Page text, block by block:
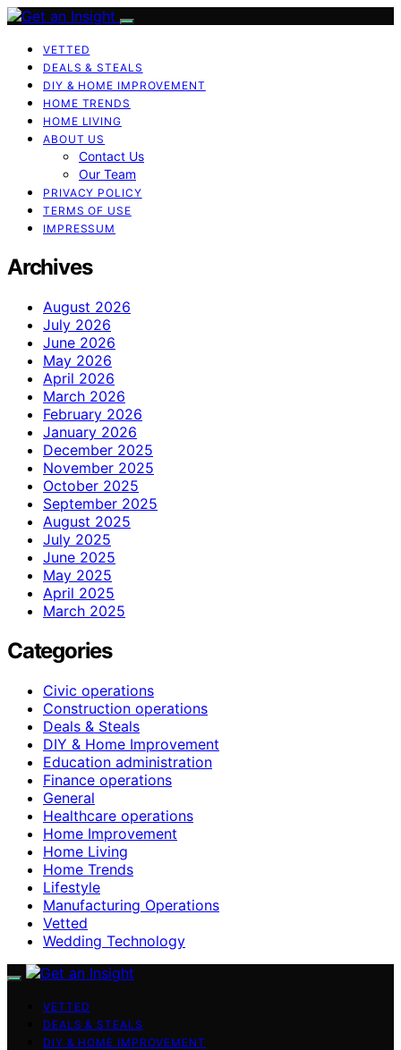
VETTED
DEALS & STEALS
DIY & HOME IMPROVEMENT
HOME TRENDS
HOME LIVING
ABOUT US
Contact Us
Our Team
PRIVACY POLICY
TERMS OF USE
IMPRESSUM
Archives
August 2026
July 2026
June 2026
May 2026
April 2026
March 2026
February 2026
January 2026
December 2025
November 2025
October 2025
September 2025
August 2025
July 2025
June 2025
May 2025
April 2025
March 2025
Categories
Civic operations
Construction operations
Deals & Steals
DIY & Home Improvement
Education administration
Finance operations
General
Healthcare operations
Home Improvement
Home Living
Home Trends
Lifestyle
Manufacturing Operations
Vetted
Wedding Technology
VETTED
DEALS & STEALS
DIY & HOME IMPROVEMENT